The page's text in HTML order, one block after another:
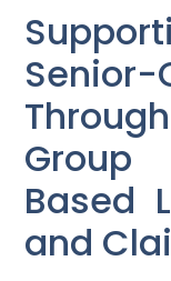
Senior-
Based
and